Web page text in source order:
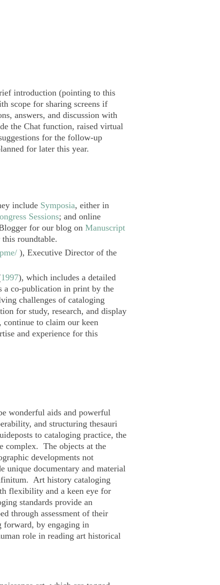
introduction (pointing to this
scope for sharing screens if
answers, and discussion with
the Chat function, raised virtual
for the follow-up
for later this year.
include Symposia, either in
Sessions; and online
for our blog on Manuscript
roundtable.
), Executive Director of the
1997), which includes a detailed
a co-publication in print by the
challenges of cataloging
for study, research, and display
continue to claim our keen
and experience for this
wonderful aids and powerful
and structuring thesauri
to cataloging practice, the
complex. The objects at the
developments not
unique documentary and material
. Art history cataloging
flexibility and a keen eye for
standards provide an
through assessment of their
forward, by engaging in
role in reading art historical